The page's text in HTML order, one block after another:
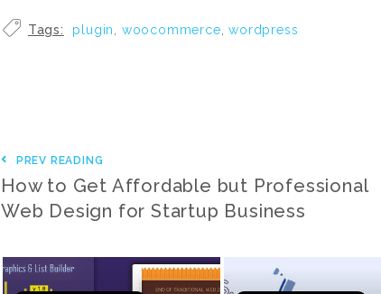
Tags: plugin woocommerce ,wordpress
PREV READING
How to Get Affordable but Professional
Web Design for Startup Business